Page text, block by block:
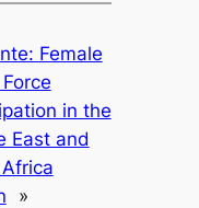
Female
in the
East and
»